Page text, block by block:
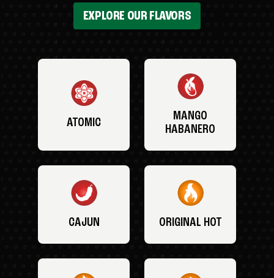
EXPLORE OUR FLAVORS
ATOMIC
MANGO
HABANERO
CAJUN ORIGINAL HOT